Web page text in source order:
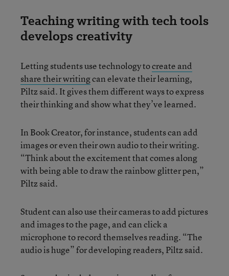
Teaching writing with tech tools
develops creativity
Letting students use technology tocreate and
share their writingcan elevate their learning,
Piltz said. It gives them different ways to express
their thinking and show what they’ve learned.
In Book Creator, for instance, students can add
images or even their own audio to their writing.
“Think about the excitement that comes along
with being able to draw the rainbow glitter pen,”
Piltz said.
Student can also use their cameras to add pictures
and images to the page, and can click a
microphone to record themselves reading. “The
audio is huge” for developing readers, Piltz said.